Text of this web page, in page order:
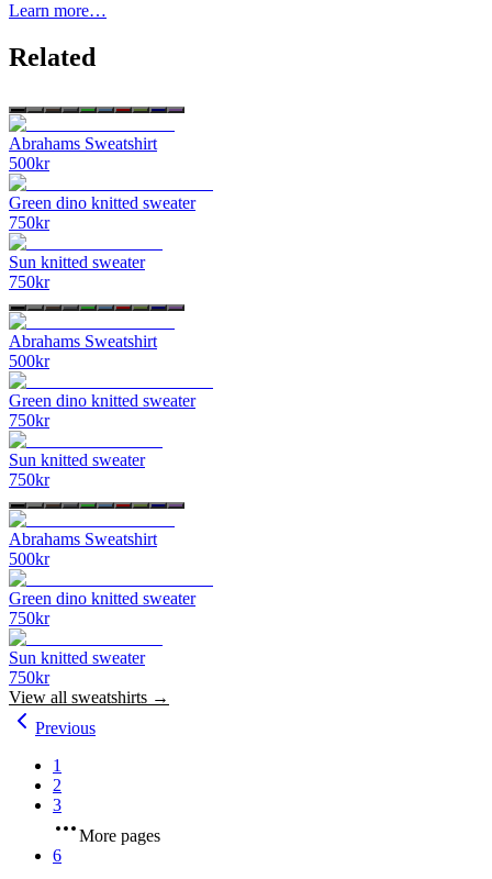
Learn more…
Related
Abrahams Sweatshirt
500kr
Green dino knitted sweater
750kr
Sun knitted sweater
750kr
Abrahams Sweatshirt
500kr
Green dino knitted sweater
750kr
Sun knitted sweater
750kr
Abrahams Sweatshirt
500kr
Green dino knitted sweater
750kr
Sun knitted sweater
750kr
View all sweatshirts →
Previous
1
2
3
More pages
6